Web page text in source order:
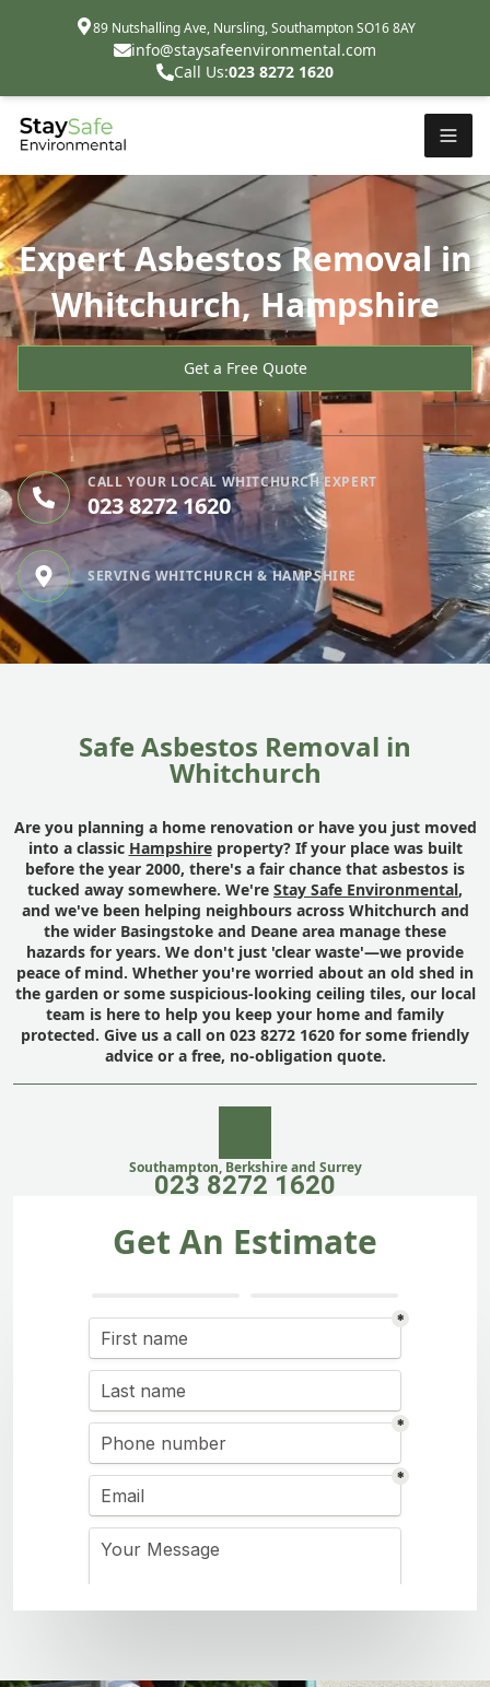
89 Nutshalling Ave, Nursling, Southampton SO16 8AY
info@staysafeenvironmental.com
Call Us:023 8272 1620
Expert Asbestos Removal in
Whitchurch, Hampshire
Get a Free Quote
CALL YOUR LOCAL WHITCHURCH EXPERT
023 8272 1620
SERVING WHITCHURCH & HAMPSHIRE
Safe Asbestos Removal in
Whitchurch
Are you planning a home renovation or have you just moved
into a classic Hampshireproperty? If your place was built
before the year 2000, there's a fair chance that asbestos is
tucked away somewhere. We're Stay Safe Environmental,
and we've been helping neighbours across Whitchurch and
the wider Basingstoke and Deane area manage these
hazards for years. We don't just 'clear waste'—we provide
peace of mind. Whether you're worried about an old shed in
the garden or some suspicious-looking ceiling tiles, our local
team is here to help you keep your home and family
protected. Give us a call on 023 8272 1620 for some friendly
advice or a free, no-obligation quote.
Southampton, Berkshire and Surrey
023 8272 1620
Get An Estimate